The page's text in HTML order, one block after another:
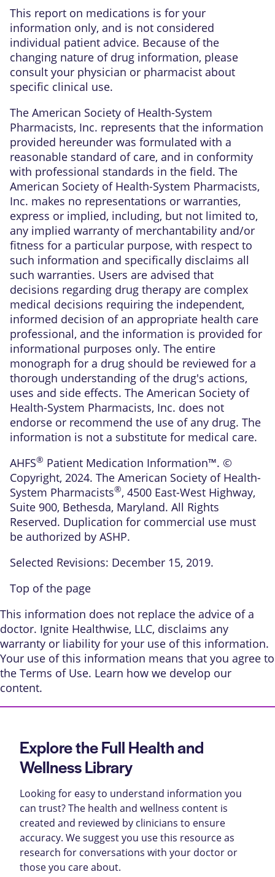
This report on medications is for your
information only, and is not considered
individual patient advice. Because of the
changing nature of drug information, please
consult your physician or pharmacist about
specific clinical use.
The American Society of Health-System
Pharmacists, Inc. represents that the information
provided hereunder was formulated with a
reasonable standard of care, and in conformity
with professional standards in the field. The
American Society of Health-System Pharmacists,
Inc. makes no representations or warranties,
express or implied, including, but not limited to,
any implied warranty of merchantability and/or
fitness for a particular purpose, with respect to
such information and specifically disclaims all
such warranties. Users are advised that
decisions regarding drug therapy are complex
medical decisions requiring the independent,
informed decision of an appropriate health care
professional, and the information is provided for
informational purposes only. The entire
monograph for a drug should be reviewed for a
thorough understanding of the drug's actions,
uses and side effects. The American Society of
Health-System Pharmacists, Inc. does not
endorse or recommend the use of any drug. The
information is not a substitute for medical care.
AHFS® Patient Medication Information™. ©
Copyright, 2024. The American Society of Health-
System Pharmacists®, 4500 East-West Highway,
Suite 900, Bethesda, Maryland. All Rights
Reserved. Duplication for commercial use must
be authorized by ASHP.
Selected Revisions: December 15, 2019.
Top of the page
This information does not replace the advice of a
doctor. Ignite Healthwise, LLC, disclaims any
warranty or liability for your use of this information.
Your use of this information means that you agree to
the Terms of Use. Learn how we develop our
content.
Explore the Full Health and
Wellness Library
Looking for easy to understand information you
can trust? The health and wellness content is
created and reviewed by clinicians to ensure
accuracy. We suggest you use this resource as
research for conversations with your doctor or
those you care about.